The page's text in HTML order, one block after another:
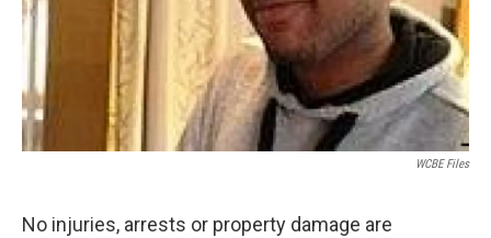
WCBE Files
No injuries, arrests or property damage are